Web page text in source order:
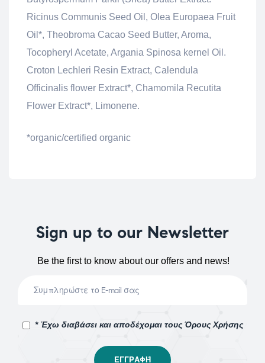
Ricinus Communis Seed Oil, Olea Europaea Fruit
Oil*, Theobroma Cacao Seed Butter, Aroma,
Tocopheryl Acetate, Argania Spinosa kernel Oil.
Croton Lechleri Resin Extract, Calendula
Officinalis flower Extract*, Chamomila Recutita
Flower Extract*, Limonene.
*organic/certified organic
Sign up to our Newsletter
Be the first to know about our offers and news!
* Έχω διαβάσει και αποδέχομαι τους Όρους Χρήσης